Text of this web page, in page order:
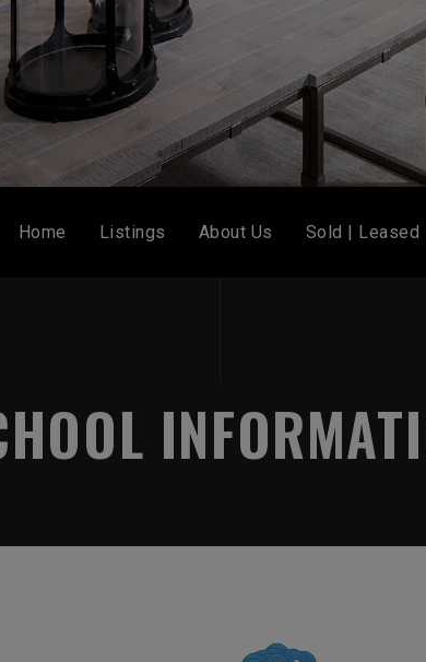
Home Listings About Us Sold | Leased